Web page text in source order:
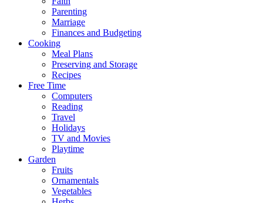
Parenting
Marriage
Finances and Budgeting
Cooking
Meal Plans
Preserving and Storage
Recipes
Free Time
Computers
Reading
Travel
Holidays
TV and Movies
Playtime
Garden
Fruits
Ornamentals
Vegetables